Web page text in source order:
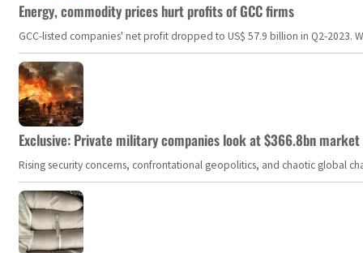
Energy, commodity prices hurt profits of GCC firms
GCC-listed companies' net profit dropped to US$ 57.9 billion in Q2-
Exclusive: Private military companies look at $366.8bn
Rising security concerns, confrontational geopolitics, and chaotic global